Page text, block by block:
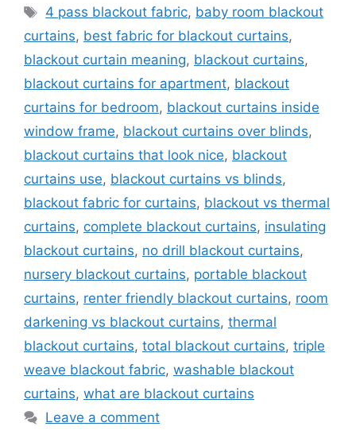
Tags
4 pass blackout fabric, baby room blackout
curtains, best fabric for blackout curtains,
blackout curtain meaning, blackout curtains,
blackout curtains for apartment, blackout
curtains for bedroom, blackout curtains inside
window frame, blackout curtains over blinds,
blackout curtains that look nice, blackout
curtains use, blackout curtains vs blinds,
blackout fabric for curtains, blackout vs thermal
curtains, complete blackout curtains, insulating
blackout curtains, no drill blackout curtains,
nursery blackout curtains, portable blackout
curtains, renter friendly blackout curtains, room
darkening vs blackout curtains, thermal
blackout curtains, total blackout curtains, triple
weave blackout fabric, washable blackout
curtains, what are blackout curtains
Leave a comment